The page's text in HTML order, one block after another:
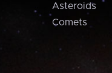
Asteroids
Comets